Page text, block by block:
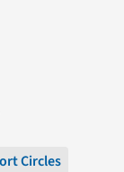
Circles